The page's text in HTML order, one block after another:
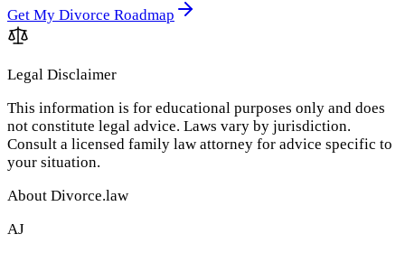
Get My Divorce Roadmap
Legal Disclaimer
This information is for educational purposes only and does
not constitute legal advice. Laws vary by jurisdiction.
Consult a licensed family law attorney for advice specific to
your situation.
About Divorce.law
AJ